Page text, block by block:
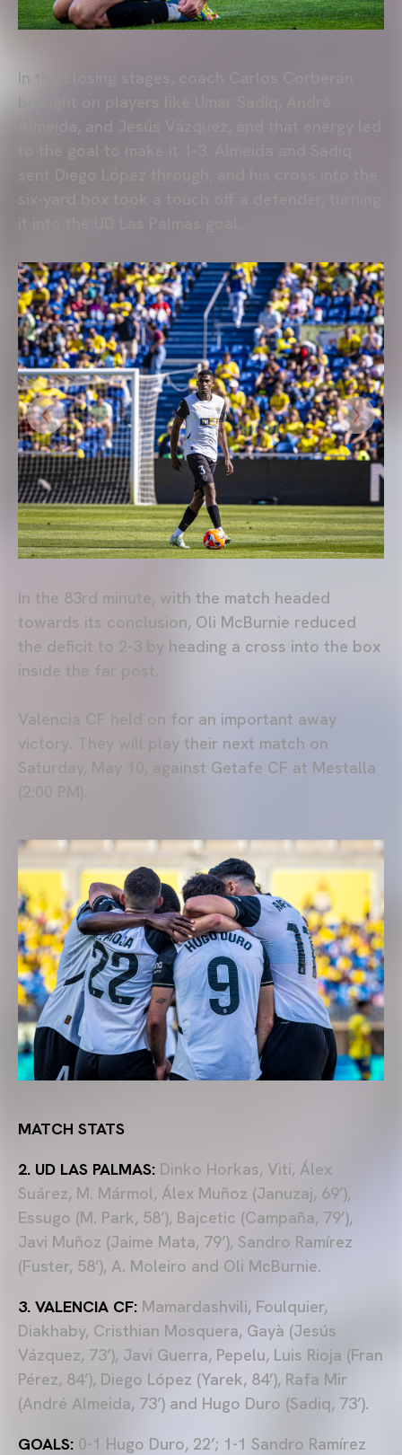
In the closing stages, coach Carlos Corberán
In the 83rd minute, with the match headed
towards its conclusion, Oli McBurnie reduced
the deficit to 2-3 by heading a cross into the box
inside the far post.
Valencia CF held on for an important away
victory. They will play their next match on
Saturday, May 10, against Getafe CF at Mestalla
(2:00 PM).
MATCH STATS
2. UD LAS PALMAS: Dinko Horkas, Viti, Álex
Suárez, M. Mármol, Álex Muñoz (Januzaj, 69’),
Essugo (M. Park, 58’), Bajcetic (Campaña, 79’),
Javi Muñoz (Jaime Mata, 79’), Sandro Ramírez
(Fuster, 58’), A. Moleiro and Oli McBurnie.
3. VALENCIA CF: Mamardashvili, Foulquier,
Diakhaby, Cristhian Mosquera, Gayà (Jesús
Vázquez, 73’), Javi Guerra, Pepelu, Luis Rioja (Fran
Pérez, 84’), Diego López (Yarek, 84’), Rafa Mir
(André Almeida, 73’) and Hugo Duro (Sadiq, 73’).
GOALS: 0-1 Hugo Duro, 22’; 1-1 Sandro Ramírez